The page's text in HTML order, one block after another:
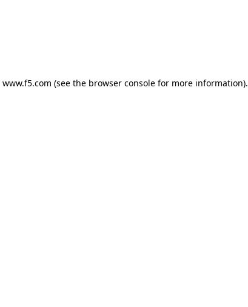
www.f5.com (see the browser consolefor more information).